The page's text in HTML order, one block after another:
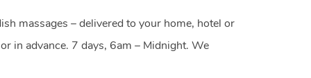
massages – delivered to your home, hotel or
in advance. 7 days, 6am – Midnight. We